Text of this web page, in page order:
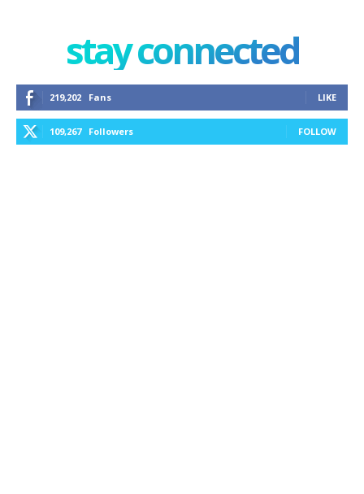
stay connected
219,202 Fans LIKE
109,267 Followers FOLLOW